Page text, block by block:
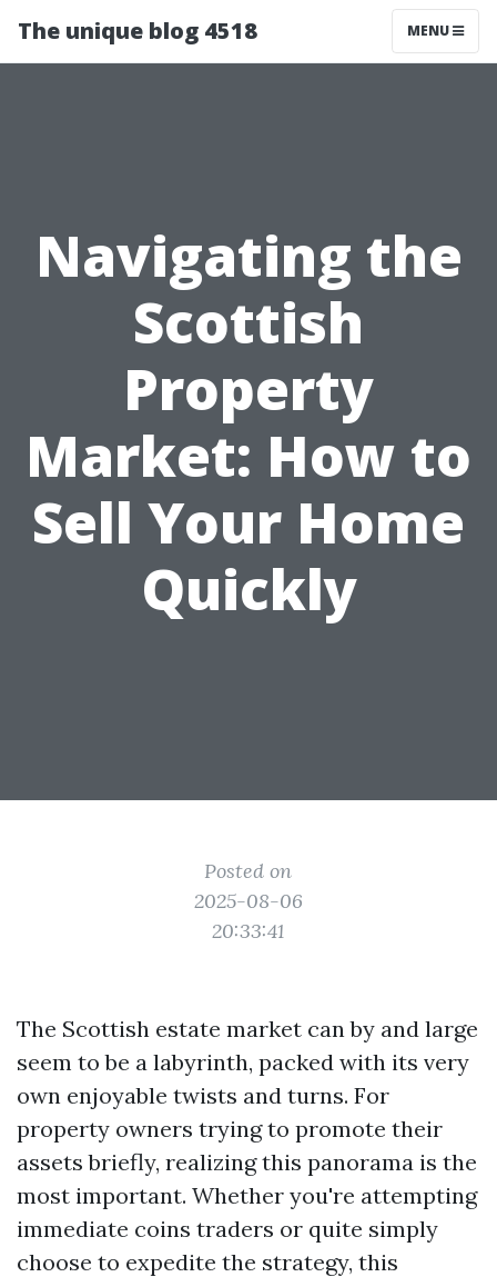
The unique blog 4518 MENU
Navigating the
Scottish
Property
Market: How to
Sell Your Home
Quickly
Posted on
2025-08-06
20:33:41
The Scottish estate market can by and large
seem to be a labyrinth, packed with its very
own enjoyable twists and turns. For
property owners trying to promote their
assets briefly, realizing this panorama is the
most important. Whether you're attempting
immediate coins traders or quite simply
choose to expedite the strategy, this